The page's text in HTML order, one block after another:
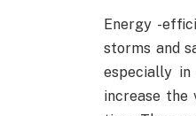
Energy -
storms and
especially
increase the